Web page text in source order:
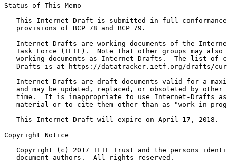
Status of This Memo
This Internet-Draft is submitted in full
   provisions of BCP 78 and BCP 79.
Internet-Drafts are working documents of the
Task Force (IETF).  Note that other groups may also
working documents as Internet-Drafts.  The list of
Drafts is at https://datatracker.ietf.org/drafts/
Internet-Drafts are draft documents valid for a
and may be updated, replaced, or obsoleted by other
time.  It is inappropriate to use Internet-Drafts
material or to cite them other than as "work in
   This Internet-Draft will expire on April 17, 2018.
Copyright Notice
Copyright (c) 2017 IETF Trust and the persons
   document authors.  All rights reserved.